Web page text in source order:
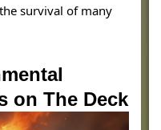
survival of many
on The Deck